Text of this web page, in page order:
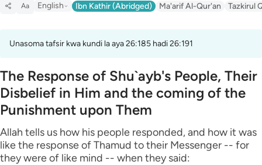
Aa English Ibn Kathir (Abridged) Ma'arif Al-Qur'an Tazkirul
Unasoma tafsir kwa kundi la aya 26:185 hadi 26:191
The Response of Shu`ayb's People, Their
Disbelief in Him and the coming of the
Punishment upon Them
Allah tells us how his people responded, and how it was
like the response of Thamud to their Messenger -- for
they were of like mind -- when they said: